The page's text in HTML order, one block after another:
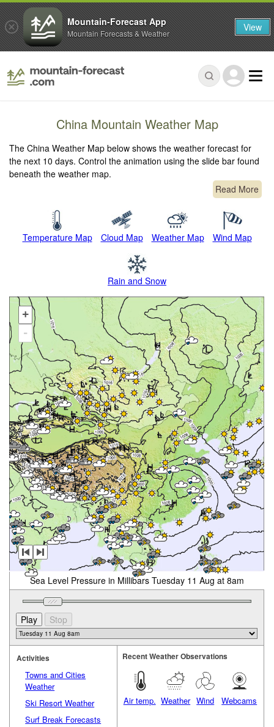
China Mountain Weather Map
The China Weather Map below shows the weather forecast for
the next 10 days. Control the animation using the slide bar found
beneath the weather map.
Read More
Temperature Map Cloud Map Weather Map Wind Map
Rain and Snow
+
-
Sea Level Pressure in Millibars Tuesday 11 Aug at 8am
Activities
Towns and Cities
Weather
Ski Resort Weather
Surf Break Forecasts
Recent Weather Observations
Air temp. Weather Wind Webcams
Mountain-Forecast App
Mountain Forecasts & Weather View